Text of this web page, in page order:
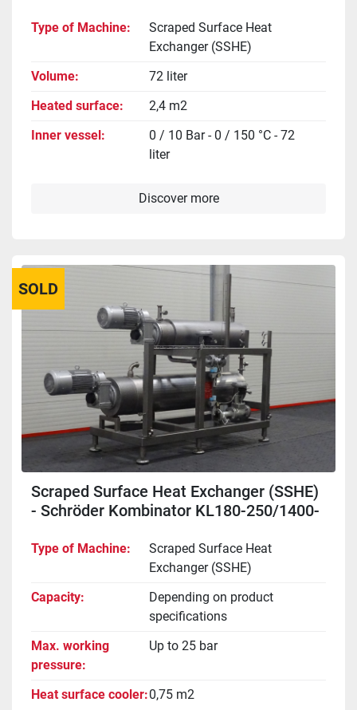
Type of Machine
Scraped Surface Heat
Exchanger (SSHE)
Volume
72 liter
Heated surface
2,4 m2
Inner vessel
0 / 10 Bar - 0 / 150 °C - 72
liter
Discover more
SOLD
Scraped Surface Heat Exchanger (SSHE)
- Schröder Kombinator KL180-250/1400-
Type of Machine
Scraped Surface Heat
Exchanger (SSHE)
Capacity
Depending on product
specifications
Max. working
pressure
Up to 25 bar
Heat surface cooler 0,75 m2